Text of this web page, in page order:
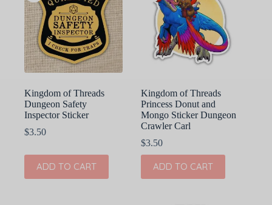
Kingdom of Threads
Dungeon Safety
Inspector Sticker
$3.50
ADD TO CART
Kingdom of Threads
Princess Donut and
Mongo Sticker Dungeon
Crawler Carl
$3.50
ADD TO CART